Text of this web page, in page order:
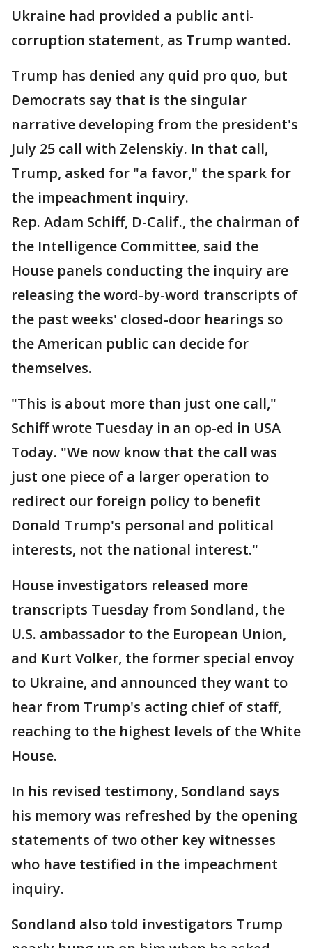
Ukraine had provided a public anti-
corruption statement, as Trump wanted.
Trump has denied any quid pro quo, but
Democrats say that is the singular
narrative developing from the president's
July 25 call with Zelenskiy. In that call,
Trump, asked for "a favor," the spark for
the impeachment inquiry.
Rep. Adam Schiff, D-Calif., the chairman of
the Intelligence Committee, said the
House panels conducting the inquiry are
releasing the word-by-word transcripts of
the past weeks' closed-door hearings so
the American public can decide for
themselves.
"This is about more than just one call,"
Schiff wrote Tuesday in an op-ed in USA
Today. "We now know that the call was
just one piece of a larger operation to
redirect our foreign policy to benefit
Donald Trump's personal and political
interests, not the national interest."
House investigators released more
transcripts Tuesday from Sondland, the
U.S. ambassador to the European Union,
and Kurt Volker, the former special envoy
to Ukraine, and announced they want to
hear from Trump's acting chief of staff,
reaching to the highest levels of the White
House.
In his revised testimony, Sondland says
his memory was refreshed by the opening
statements of two other key witnesses
who have testified in the impeachment
inquiry.
Sondland also told investigators Trump